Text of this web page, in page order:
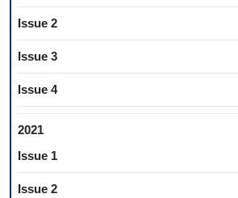
Issue 2
Issue 3
Issue 4
2021
Issue 1
Issue 2